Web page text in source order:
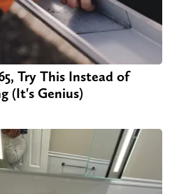
Try This Instead of
(It's Genius)